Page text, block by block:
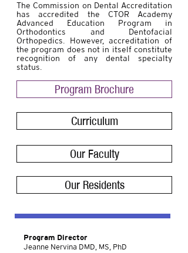
The Commission on Dental Accreditation
has accredited the CTOR Academy
Advanced Education Program in
Orthodontics and Dentofacial
Orthopedics. However, accreditation of
the program does not in itself constitute
recognition of any dental specialty
status.
Program Brochure
Curriculum
Our Faculty
Our Residents
Program Director
Jeanne Nervina DMD, MS, PhD